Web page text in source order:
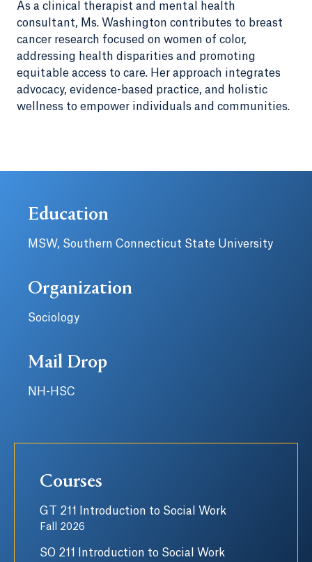
As a clinical therapist and mental health
consultant, Ms. Washington contributes to breast
cancer research focused on women of color,
addressing health disparities and promoting
equitable access to care. Her approach integrates
advocacy, evidence-based practice, and holistic
wellness to empower individuals and communities.
Education
MSW, Southern Connecticut State University
Organization
Sociology
Mail Drop
NH-HSC
Courses
GT 211 Introduction to Social Work
Fall 2026
SO 211 Introduction to Social Work